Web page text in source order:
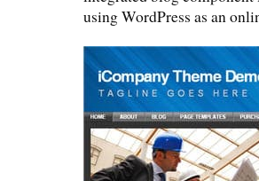
using WordPress as an